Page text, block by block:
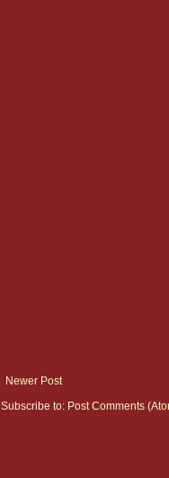
Newer Post
Subscribe to: Post Comments